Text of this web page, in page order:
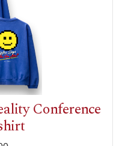
Conference